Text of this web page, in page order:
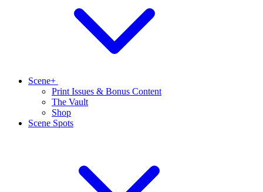
Scene+
Print Issues & Bonus Content
The Vault
Shop
Scene Spots